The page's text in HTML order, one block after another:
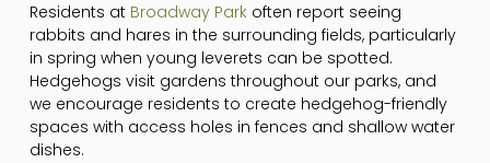
Residents at Broadway Parkoften report seeing
rabbits and hares in the surrounding fields, particularly
in spring when young leverets can be spotted.
Hedgehogs visit gardens throughout our parks, and
we encourage residents to create hedgehog-friendly
spaces with access holes in fences and shallow water
dishes.